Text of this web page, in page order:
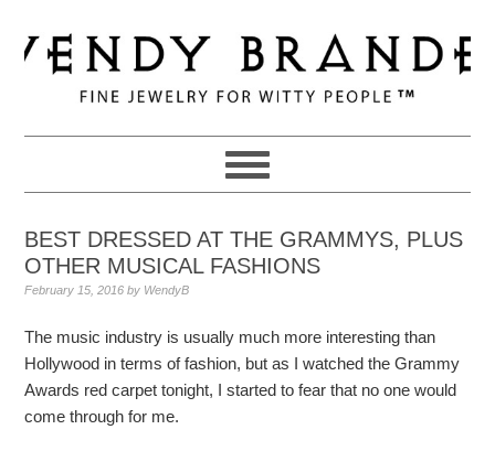
to
primary
navigation
to
main
to
primary
BEST DRESSED AT THE GRAMMYS, PLUS
OTHER MUSICAL FASHIONS
February 15, 2016 by WendyB
The music industry is usually much more interesting than
Hollywood in terms of fashion, but as I watched the Grammy
Awards red carpet tonight, I started to fear that no one would
come through for me.